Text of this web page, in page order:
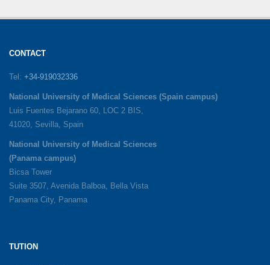
CONTACT
Tel: +34-919032336
National University of Medical Sciences (Spain campus)
Luis Fuentes Bejarano 60, LOC 2 BIS,
41020, Sevilla, Spain
National University of Medical Sciences
(Panama campus)
Bicsa Tower
Suite 3507, Avenida Balboa, Bella Vista
Panama City, Panama
TUTION